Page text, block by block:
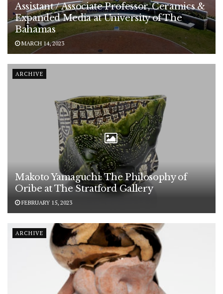
Assistant / Associate Professor, Ceramics &
Expanded Media at University of The
Bahamas
MARCH 14, 2023
ARCHIVE
Makoto Yamaguchi: The Philosophy of
Oribe at The Stratford Gallery
FEBRUARY 15, 2023
ARCHIVE